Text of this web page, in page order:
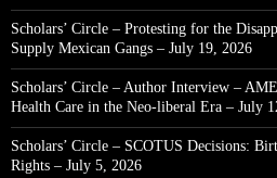
Scholars’ Circle – Protesting for the
Supply Mexican Gangs – July 19, 2026
Scholars’ Circle – Author Interview –
Health Care in the Neo-liberal Era – July
Scholars’ Circle – SCOTUS Decisions:
Rights – July 5, 2026